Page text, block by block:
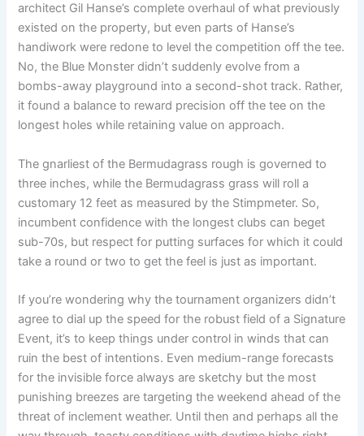
architect Gil Hanse’s complete overhaul of what previously
existed on the property, but even parts of Hanse’s
handiwork were redone to level the competition off the tee.
No, the Blue Monster didn’t suddenly evolve from a
bombs-away playground into a second-shot track. Rather,
it found a balance to reward precision off the tee on the
longest holes while retaining value on approach.
The gnarliest of the Bermudagrass rough is governed to
three inches, while the Bermudagrass grass will roll a
customary 12 feet as measured by the Stimpmeter. So,
incumbent confidence with the longest clubs can beget
sub-70s, but respect for putting surfaces for which it could
take a round or two to get the feel is just as important.
If you’re wondering why the tournament organizers didn’t
agree to dial up the speed for the robust field of a Signature
Event, it’s to keep things under control in winds that can
ruin the best of intentions. Even medium-range forecasts
for the invisible force always are sketchy but the most
punishing breezes are targeting the weekend ahead of the
threat of inclement weather. Until then and perhaps all the